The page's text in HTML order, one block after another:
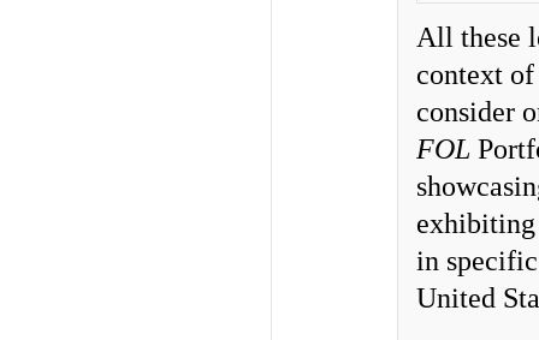
All these
context
consider
FOL
exhibiting
in
United